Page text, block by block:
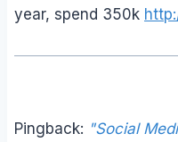
year, spend 350k
Pingback: "Social